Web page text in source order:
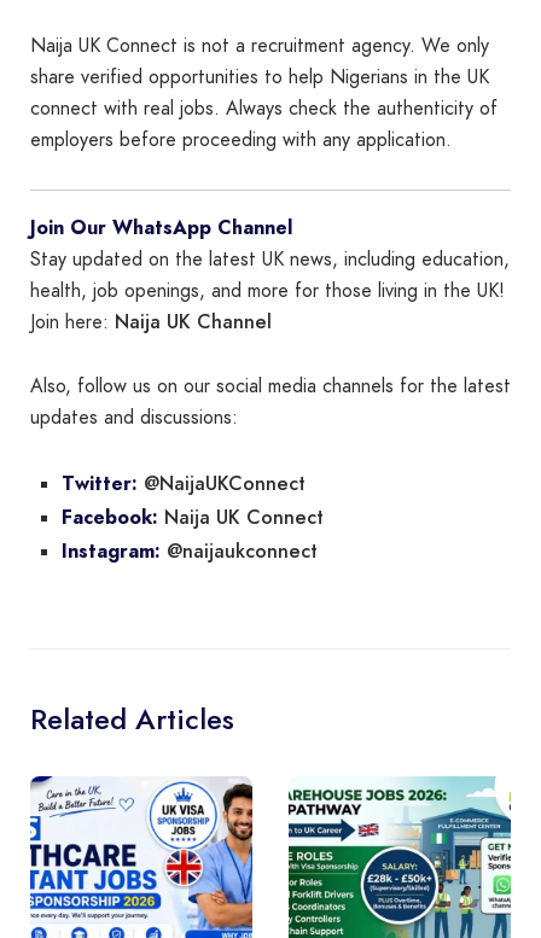
Naija UK Connect is not a recruitment agency. We only
share verified opportunities to help Nigerians in the UK
connect with real jobs. Always check the authenticity of
employers before proceeding with any application.
Join Our WhatsApp Channel
Stay updated on the latest UK news, including education,
health, job openings, and more for those living in the UK!
Join here: Naija UK Channel
Also, follow us on our social media channels for the latest
updates and discussions:
Twitter: @NaijaUKConnect
Facebook: Naija UK Connect
Instagram: @naijaukconnect
Related Articles